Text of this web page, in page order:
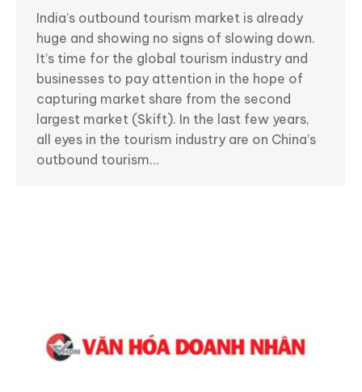
India’s outbound tourism market is already
huge and showing no signs of slowing down.
It’s time for the global tourism industry and
businesses to pay attention in the hope of
capturing market share from the second
largest market (Skift). In the last few years,
all eyes in the tourism industry are on China’s
outbound tourism…